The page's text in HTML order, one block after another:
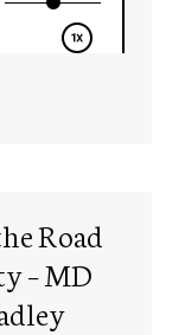
Road
– MD